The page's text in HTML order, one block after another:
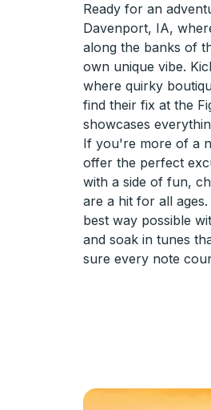
Ready for an
Davenport, IA,
along the banks of
own unique vibe.
where quirky
find their fix at the
showcases
If you're more of a
offer the perfect
with a side of fun,
are a hit for all
best way possible
and soak in tunes
sure every note